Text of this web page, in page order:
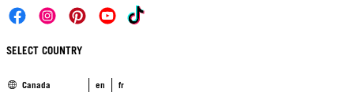
SELECT COUNTRY
Canada en fr